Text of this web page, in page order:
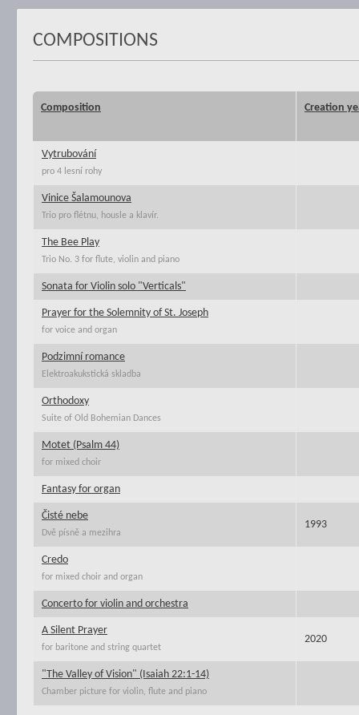
COMPOSITIONS
Composition Creation
Vytrubování
pro 4 lesní rohy
Vinice Šalamounova
Trio pro flétnu, housle a klavír.
The Bee Play
Trio No. 3 for flute, violin and piano
Sonata for Violin solo "Verticals"
Prayer for the Solemnity of St. Joseph
for voice and organ
Podzimní romance
Elektroakukstická skladba
Orthodoxy
Suite of Old Bohemian Dances
Motet (Psalm 44)
for mixed choir
Fantasy for organ
Čisté nebe
Dvě písně a mezihra
1993
Credo
for mixed choir and organ
Concerto for violin and orchestra
A Silent Prayer
for baritone and string quartet
2020
"The Valley of Vision" (Isaiah 22:1-14)
Chamber picture for violin, flute and piano